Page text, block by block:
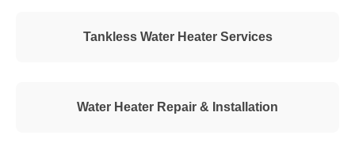
Tankless Water Heater Services
Water Heater Repair & Installation